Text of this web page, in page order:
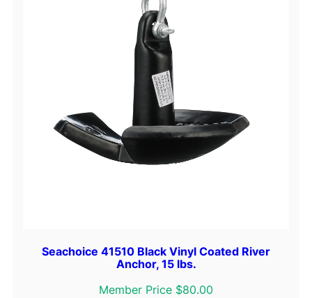
Seachoice 41510 Black Vinyl Coated River
Anchor, 15 lbs.
Member Price $80.00